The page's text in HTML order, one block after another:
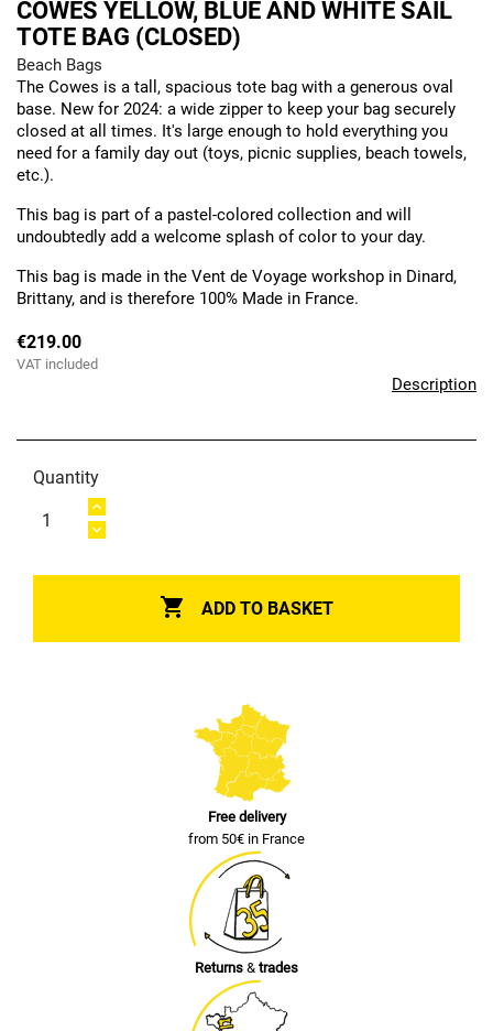
COWES YELLOW, BLUE AND WHITE SAIL
TOTE BAG (CLOSED)
Beach Bags
The Cowes is a tall, spacious tote bag with a generous oval
base. New for 2024: a wide zipper to keep your bag securely
closed at all times. It's large enough to hold everything you
need for a family day out (toys, picnic supplies, beach towels,
etc.).
This bag is part of a pastel-colored collection and will
undoubtedly add a welcome splash of color to your day.
This bag is made in the Vent de Voyage workshop in Dinard,
Brittany, and is therefore 100% Made in France.
€219.00
VAT included
Description
Quantity
 ADD TO BASKET
Free delivery
from 50€ in France
Returns & trades